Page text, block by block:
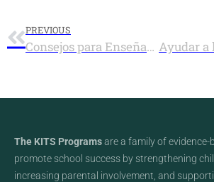
PREVIOUS
Consejos para Enseñar las Habilidades Sociales a los Niños
The KITS Programsare a family of
promote school success by strengthening
increasing parental involvement, and